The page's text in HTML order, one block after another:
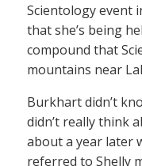
Scientology event
that she’s being
compound that
mountains near
Burkhart didn’t
didn’t really think
about a year later
referred to Shelly